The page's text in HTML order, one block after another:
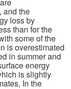
and the
loss by
than for the
some of the
is overestimated
in summer and
energy
is slightly
In the